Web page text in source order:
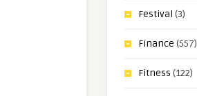
Festival (3)
Finance (557)
Fitness (122)